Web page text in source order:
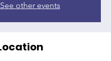
See other events